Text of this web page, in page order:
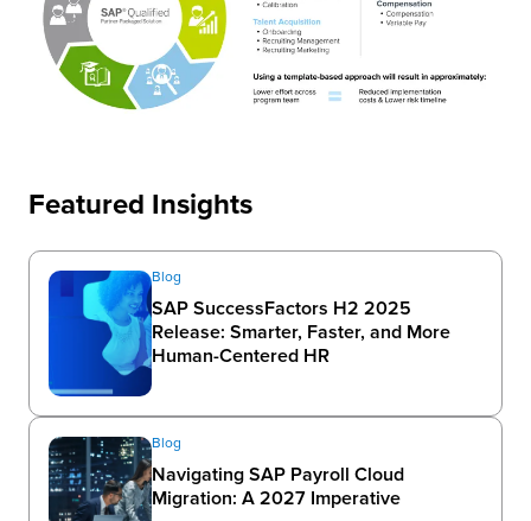
Featured Insights
Blog
SAP SuccessFactors H2 2025
Release: Smarter, Faster, and More
Human-Centered HR
Blog
Navigating SAP Payroll Cloud
Migration: A 2027 Imperative